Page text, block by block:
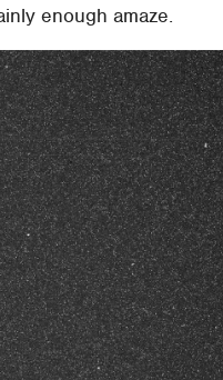
enough amaze.